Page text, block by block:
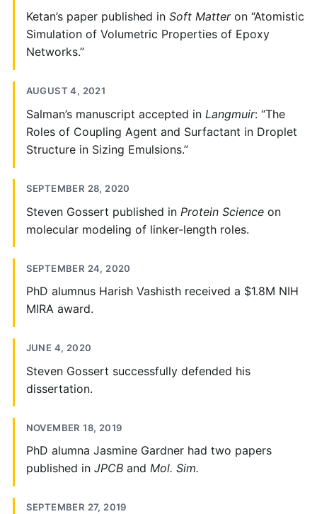
Ketan’s paper published in Soft Matteron “Atomistic
Simulation of Volumetric Properties of Epoxy
Networks.”
AUGUST 4, 2021
Salman’s manuscript accepted in Langmuir: “The
Roles of Coupling Agent and Surfactant in Droplet
Structure in Sizing Emulsions.”
SEPTEMBER 28, 2020
Steven Gossert published in Protein Scienceon
molecular modeling of linker-length roles.
SEPTEMBER 24, 2020
PhD alumnus Harish Vashisth received a $1.8M NIH
MIRA award.
JUNE 4, 2020
Steven Gossert successfully defended his
dissertation.
NOVEMBER 18, 2019
PhD alumna Jasmine Gardner had two papers
published in JPCBand Mol. Sim.
SEPTEMBER 27, 2019